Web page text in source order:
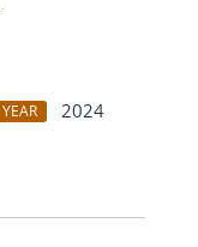
YEAR
2024